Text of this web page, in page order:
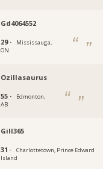
Gd4064552
29 ·
Mississauga,
ON
Ozillasaurus
55 ·
Edmonton,
AB
Gill365
31 ·
Charlottetown, Prince Edward
Island